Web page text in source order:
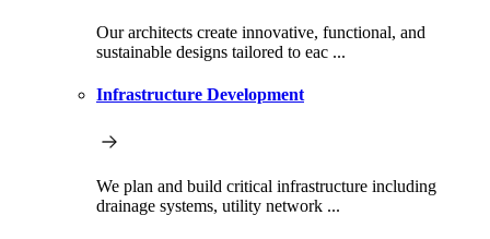
Our architects create innovative, functional, and
sustainable designs tailored to eac ...
Infrastructure Development
We plan and build critical infrastructure including
drainage systems, utility network ...